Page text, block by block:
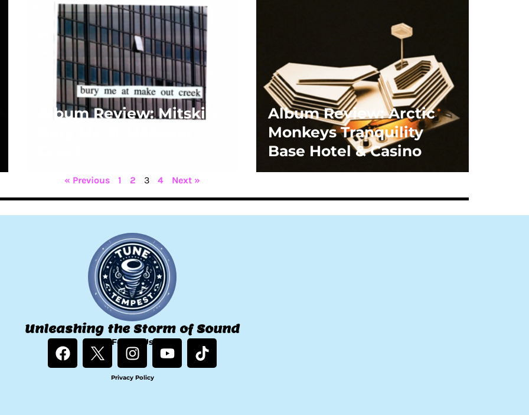
Album Review: Mitski’s
Album Review: Arctic
Monkeys Tranquility
Base Hotel & Casino
« Previous 1 2 3 4 Next »
Unleashing the Storm of Sound
Follow Us
F
a
I
n
s
Y
o
T
i
Privacy Policy